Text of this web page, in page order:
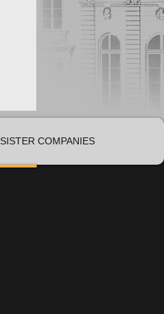
SISTER COMPANIES